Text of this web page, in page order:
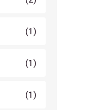
(1)
(1)
(1)